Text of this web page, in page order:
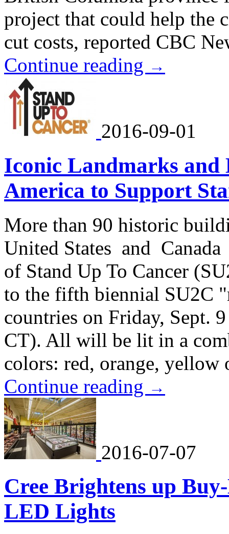
project that could help the
cut costs, reported CBC
Continue reading →
2016-09-01
Iconic Landmarks
America to Support
More than 90 historic
United States and
of Stand Up To Cancer
to the fifth biennial SU2C
countries on Friday, Sept.
CT). All will be lit in a
colors: red, orange,
Continue reading →
2016-07-07
Cree Brightens up
LED Lights